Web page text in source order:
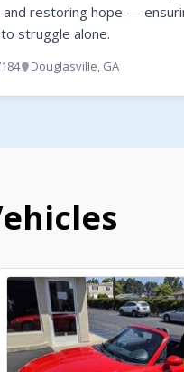
restoring hope —
struggle alone.
Douglasville, GA